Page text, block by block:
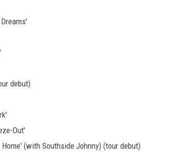
debut)
Out'
(with Southside Johnny) (tour debut)